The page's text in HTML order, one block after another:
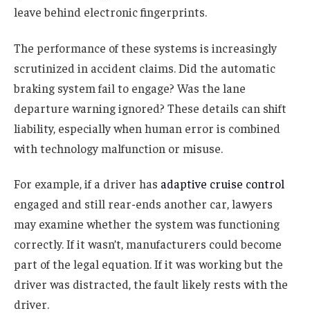
leave behind electronic fingerprints.
The performance of these systems is increasingly
scrutinized in accident claims. Did the automatic
braking system fail to engage? Was the lane
departure warning ignored? These details can shift
liability, especially when human error is combined
with technology malfunction or misuse.
For example, if a driver has adaptive cruise control
engaged and still rear-ends another car, lawyers
may examine whether the system was functioning
correctly. If it wasn’t, manufacturers could become
part of the legal equation. If it was working but the
driver was distracted, the fault likely rests with the
driver.